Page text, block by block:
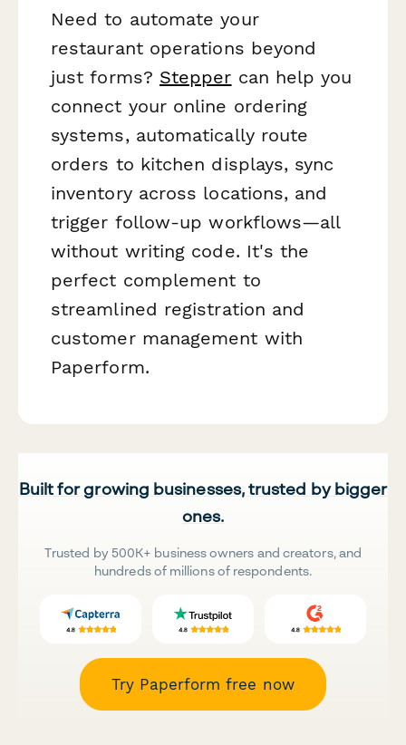
Need to automate your
restaurant operations beyond
just forms? Stepper can help you
connect your online ordering
systems, automatically route
orders to kitchen displays, sync
inventory across locations, and
trigger follow-up workflows—all
without writing code. It's the
perfect complement to
streamlined registration and
customer management with
Paperform.
Built for growing businesses, trusted by bigger
ones.
Trusted by 500K+ business owners and creators, and
hundreds of millions of respondents.
Try Paperform free now